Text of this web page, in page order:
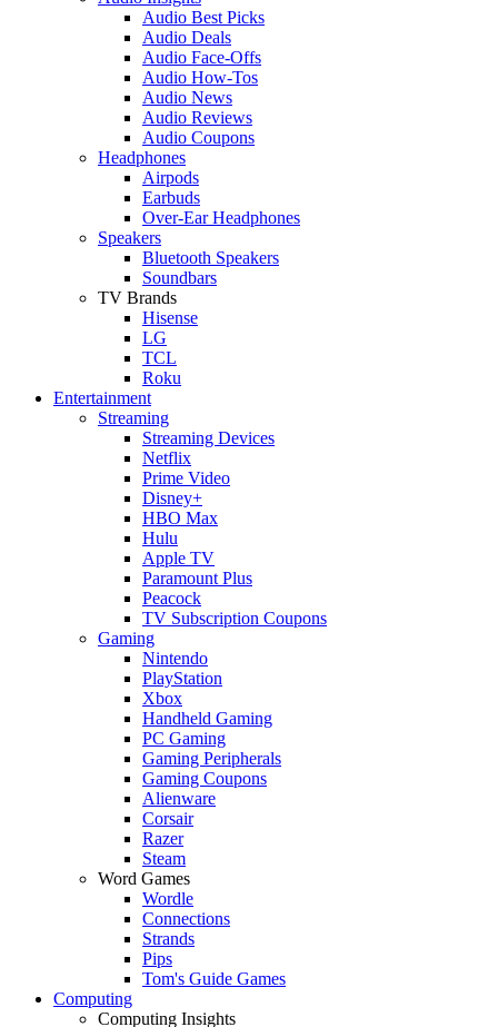
Audio Best Picks
Audio Deals
Audio Face-Offs
Audio How-Tos
Audio News
Audio Reviews
Audio Coupons
Headphones
Airpods
Earbuds
Over-Ear Headphones
Speakers
Bluetooth Speakers
Soundbars
TV Brands
Hisense
LG
TCL
Roku
Entertainment
Streaming
Streaming Devices
Netflix
Prime Video
Disney+
HBO Max
Hulu
Apple TV
Paramount Plus
Peacock
TV Subscription Coupons
Gaming
Nintendo
PlayStation
Xbox
Handheld Gaming
PC Gaming
Gaming Peripherals
Gaming Coupons
Alienware
Corsair
Razer
Steam
Word Games
Wordle
Connections
Strands
Pips
Tom's Guide Games
Computing
Computing Insights